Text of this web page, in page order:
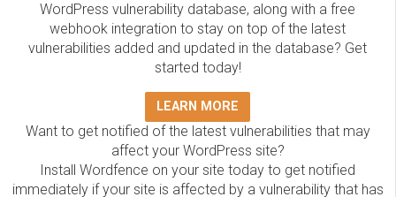
WordPress vulnerability database, along with a free
webhook integration to stay on top of the latest
vulnerabilities added and updated in the database? Get
started today!
LEARN MORE
Want to get notified of the latest vulnerabilities that may
affect your WordPress site?
Install Wordfence on your site today to get notified
immediately if your site is affected by a vulnerability that has